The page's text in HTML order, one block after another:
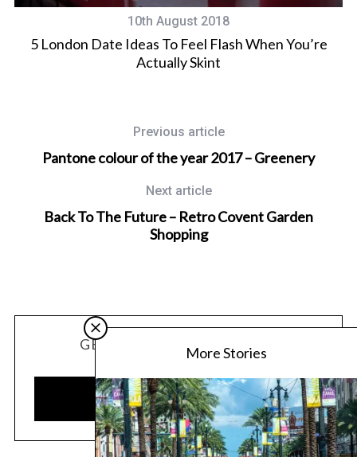
10th August 2018
5 London Date Ideas To Feel Flash When You’re
Actually Skint
Previous article
Pantone colour of the year 2017 – Greenery
Next article
Back To The Future – Retro Covent Garden
Shopping
GET OUR LATEST UPDATES
SUBSCRIBE
More Stories